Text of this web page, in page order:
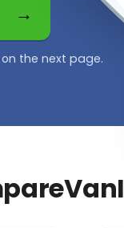
the next page.